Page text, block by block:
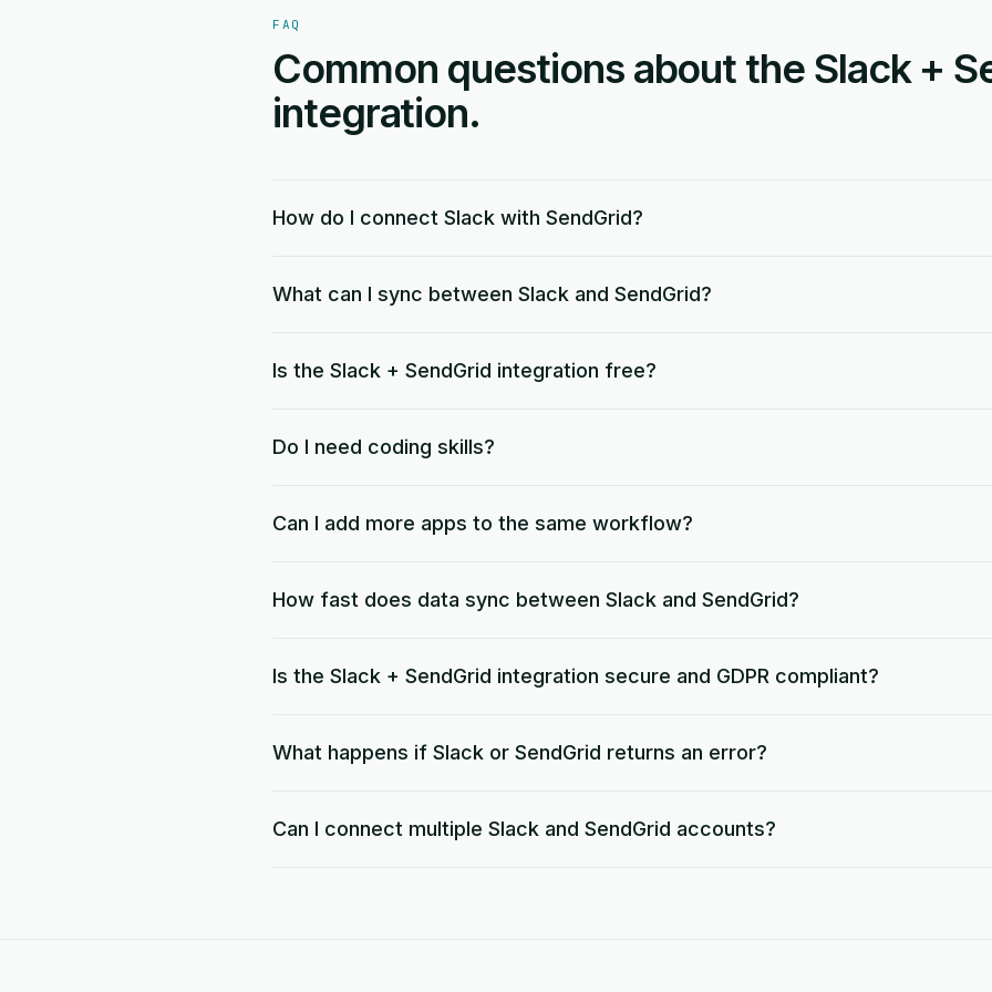
FAQ
Common questions about the Slack +
integration.
How do I connect Slack with SendGrid?
What can I sync between Slack and SendGrid?
Is the Slack + SendGrid integration free?
Do I need coding skills?
Can I add more apps to the same workflow?
How fast does data sync between Slack and SendGrid?
Is the Slack + SendGrid integration secure and GDPR compliant?
What happens if Slack or SendGrid returns an error?
Can I connect multiple Slack and SendGrid accounts?